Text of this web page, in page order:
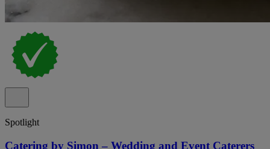
Spotlight
Catering by Simon – Wedding and Event Caterers